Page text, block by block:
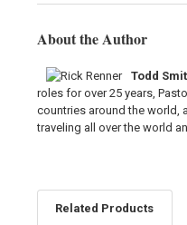
About the Author
Todd
roles for over 25 years,
countries around the world,
traveling all over the world
Related Products